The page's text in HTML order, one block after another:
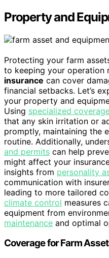
Property and
Protecting your farm
to keeping your operation
insurance can cover
financial setbacks. Let’s
your property and
Using specialized
that any skin irritation or
promptly, maintaining the
routine. Additionally,
and permits can help
might affect your
insights from personality
communication with
leading to more tailored
climate control measures
equipment from
maintenance and optimal
Coverage for Farm